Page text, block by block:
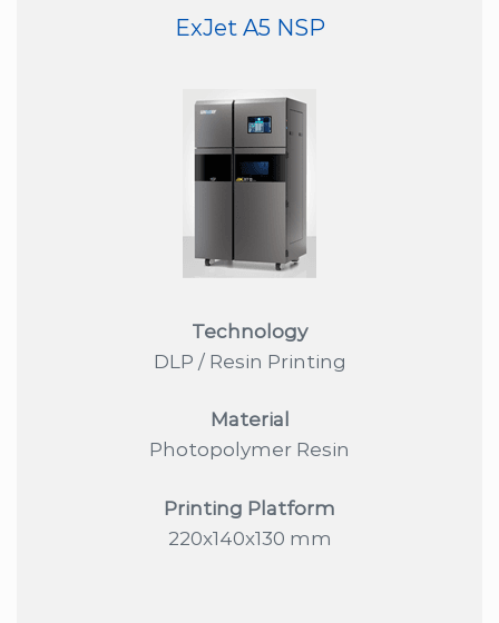
ExJet A5 NSP
Technology
DLP / Resin Printing
Material
Photopolymer Resin
Printing Platform
220x140x130 mm